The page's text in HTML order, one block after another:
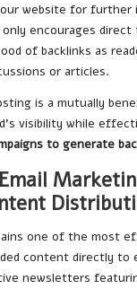
website for further
encourages
of backlinks as
or articles.
is a mutually
visibility while
to generate
one of the most
content directly to
newsletters